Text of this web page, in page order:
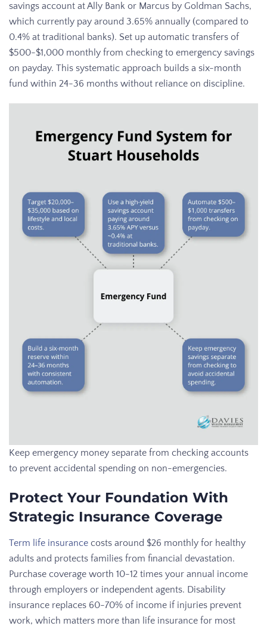
savings account at Ally Bank or Marcus by Goldman Sachs,
which currently pay around 3.65% annually (compared to
0.4% at traditional banks). Set up automatic transfers of
$500-$1,000 monthly from checking to emergency savings
on payday. This systematic approach builds a six-month
fund within 24-36 months without reliance on discipline.
Keep emergency money separate from checking accounts
to prevent accidental spending on non-emergencies.
Protect Your Foundation With
Strategic Insurance Coverage
Term life insurance costs around $26 monthly for healthy
adults and protects families from financial devastation.
Purchase coverage worth 10-12 times your annual income
through employers or independent agents. Disability
insurance replaces 60-70% of income if injuries prevent
work, which matters more than life insurance for most